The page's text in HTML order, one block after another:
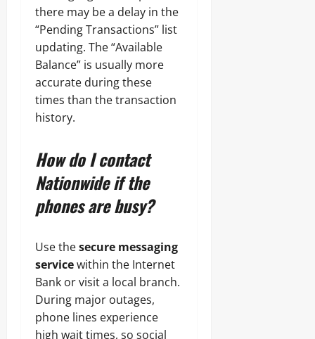
there may be a delay in the
“Pending Transactions” list
updating. The “Available
Balance” is usually more
accurate during these
times than the transaction
history.
How do I contact
Nationwide if the
phones are busy?
Use thesecure messaging
servicewithin the Internet
Bank or visit a local branch.
During major outages,
phone lines experience
high wait times, so social